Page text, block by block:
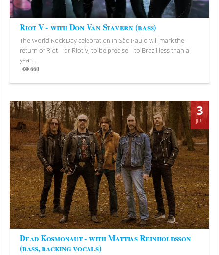
Riot V - with Don Van Stavern (bass)
The World Rock Day celebration in São Paulo will mark the
return of Riot—or Riot V, to be precise—to Brazil less than a
year...
660
Views
3
JUL
Dead Kosmonaut - with Mattias Reinholdsson
(bass, backing vocals)